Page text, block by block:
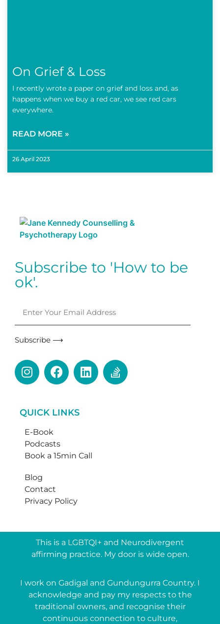
On Grief & Loss
I recently wrote a paper on grief and loss and, as
happens when we buy a red car, we see red cars
everywhere.
READ MORE »
26 April 2023
Subscribe to 'How to be
ok'.
Subscribe ⟶
QUICK LINKS
E-Book
Podcasts
Book a 15min Call
Blog
Contact
Privacy Policy
This is a LGBTQI+ and Neurodivergent
affirming practice. My door is wide open.
I work on Gadigal and Gundungurra Country. I
acknowledge and pay my respects to the
traditional owners, and recognise their
continuous connection to culture,